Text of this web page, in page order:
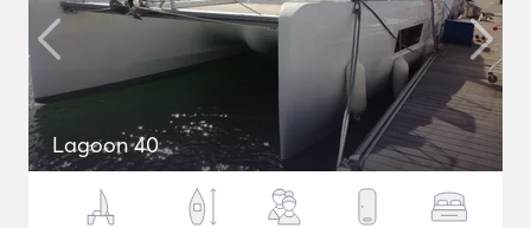
Lagoon 40